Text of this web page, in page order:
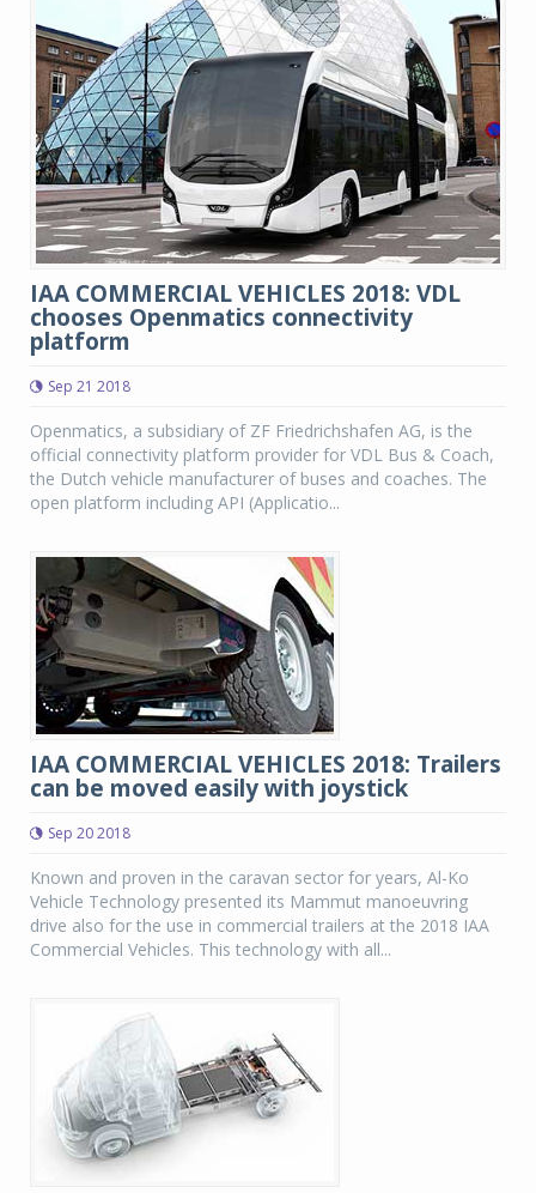
IAA COMMERCIAL VEHICLES 2018: VDL
chooses Openmatics connectivity
platform
Sep 21 2018
Openmatics, a subsidiary of ZF Friedrichshafen AG, is the
official connectivity platform provider for VDL Bus & Coach,
the Dutch vehicle manufacturer of buses and coaches. The
open platform including API (Applicatio...
IAA COMMERCIAL VEHICLES 2018: Trailers
can be moved easily with joystick
Sep 20 2018
Known and proven in the caravan sector for years, Al-Ko
Vehicle Technology presented its Mammut manoeuvring
drive also for the use in commercial trailers at the 2018 IAA
Commercial Vehicles. This technology with all...